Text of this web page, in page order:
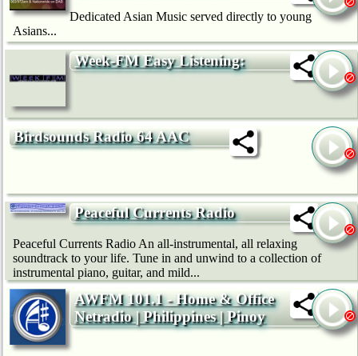
Dedicated Asian Music served directly to young
Asians...
Week-FM Easy Listening:
Birdsounds Radio 64 AAC
Peaceful Currents Radio
Peaceful Currents Radio An all-instrumental, all relaxing
soundtrack to your life. Tune in and unwind to a collection of
instrumental piano, guitar, and mild...
AWFM 101.1 - Home & Office
Netradio | Philippines | Pinoy